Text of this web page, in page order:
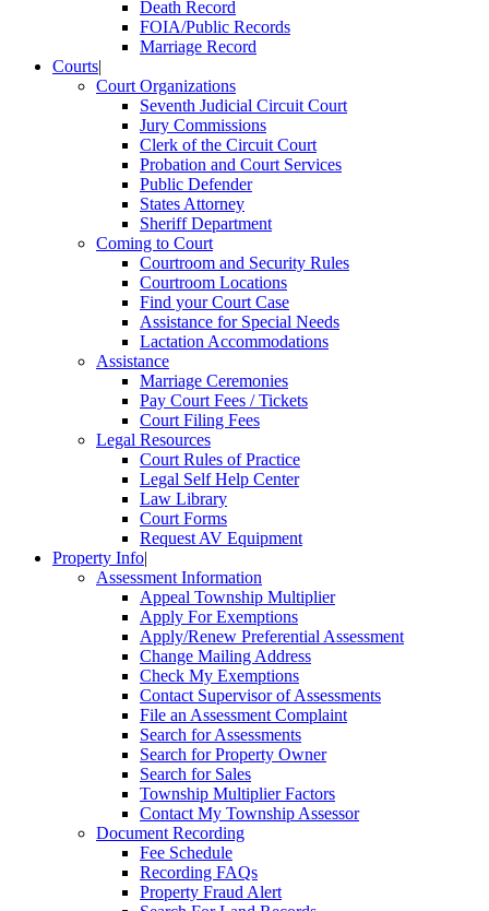
Death Record
FOIA/Public Records
Marriage Record
Courts|
Court Organizations
Seventh Judicial Circuit Court
Jury Commissions
Clerk of the Circuit Court
Probation and Court Services
Public Defender
States Attorney
Sheriff Department
Coming to Court
Courtroom and Security Rules
Courtroom Locations
Find your Court Case
Assistance for Special Needs
Lactation Accommodations
Assistance
Marriage Ceremonies
Pay Court Fees / Tickets
Court Filing Fees
Legal Resources
Court Rules of Practice
Legal Self Help Center
Law Library
Court Forms
Request AV Equipment
Property Info|
Assessment Information
Appeal Township Multiplier
Apply For Exemptions
Apply/Renew Preferential Assessment
Change Mailing Address
Check My Exemptions
Contact Supervisor of Assessments
File an Assessment Complaint
Search for Assessments
Search for Property Owner
Search for Sales
Township Multiplier Factors
Contact My Township Assessor
Document Recording
Fee Schedule
Recording FAQs
Property Fraud Alert